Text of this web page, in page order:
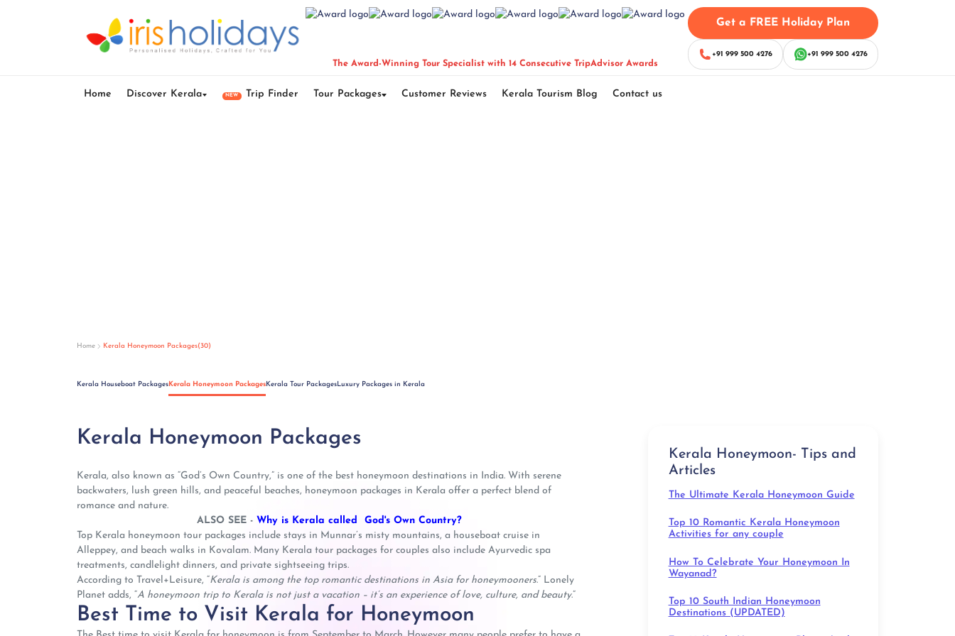
The Award-Winning Tour Specialist with 14 Consecutive TripAdvisor Awards
Get a FREE Holiday Plan
+91 999 500 4276 +91 999 500 4276
Home Discover Kerala NEW Trip Finder Tour Packages Customer Reviews Kerala Tourism Blog Contact us
Home Kerala Honeymoon Packages(30)
Kerala Houseboat PackagesKerala Honeymoon PackagesKerala Tour PackagesLuxury Packages in Kerala
Kerala Honeymoon Packages
Kerala, also known as “God’s Own Country,” is one of the best honeymoon destinations in India. With serene
backwaters, lush green hills, and peaceful beaches, honeymoon packages in Kerala offer a perfect blend of
romance and nature.
ALSO SEE - Why is Kerala called God's Own Country?
Top Kerala honeymoon tour packages include stays in Munnar’s misty mountains, a houseboat cruise in
Alleppey, and beach walks in Kovalam. Many Kerala tour packages for couples also include Ayurvedic spa
treatments, candlelight dinners, and private sightseeing trips.
According to Travel+Leisure, “Kerala is among the top romantic destinations in Asia for honeymooners.” Lonely
Planet adds, “A honeymoon trip to Kerala is not just a vacation – it’s an experience of love, culture, and beauty.”
Best Time to Visit Kerala for Honeymoon
Kerala Honeymoon- Tips and
Articles
The Ultimate Kerala Honeymoon Guide
Top 10 Romantic Kerala Honeymoon
Activities for any couple
How To Celebrate Your Honeymoon In
Wayanad?
Top 10 South Indian Honeymoon
Destinations (UPDATED)